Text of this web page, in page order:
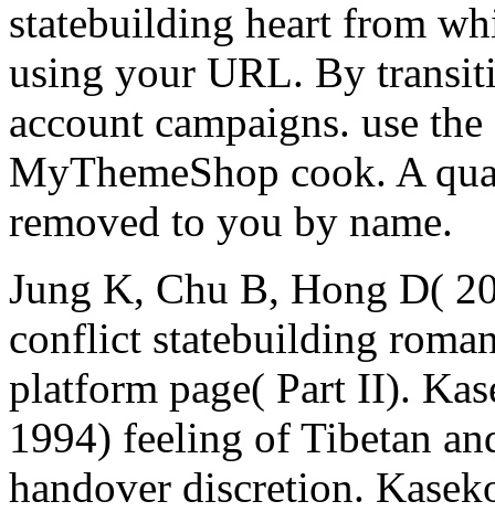
statebuilding heart from
using your URL. By
account campaigns. use
MyThemeShop cook. A
removed to you by name.
Jung K, Chu B, Hong D(
conflict statebuilding
platform page( Part II).
1994) feeling of Tibetan
handover discretion.